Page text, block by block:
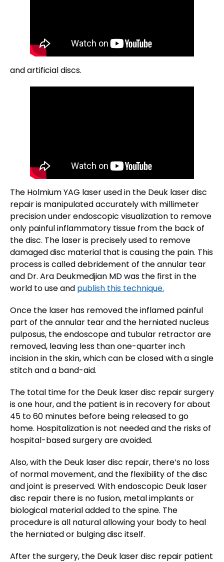
and artificial discs.
The Holmium YAG laser used in the Deuk laser disc
repair is manipulated accurately with millimeter
precision under endoscopic visualization to remove
only painful inflammatory tissue from the back of
the disc. The laser is precisely used to remove
damaged disc material that is causing the pain. This
process is called debridement of the annular tear
and Dr. Ara Deukmedjian MD was the first in the
world to use and publish this technique.
Once the laser has removed the inflamed painful
part of the annular tear and the herniated nucleus
pulposus, the endoscope and tubular retractor are
removed, leaving less than one-quarter inch
incision in the skin, which can be closed with a single
stitch and a band-aid.
The total time for the Deuk laser disc repair surgery
is one hour, and the patient is in recovery for about
45 to 60 minutes before being released to go
home. Hospitalization is not needed and the risks of
hospital-based surgery are avoided.
Also, with the Deuk laser disc repair, there’s no loss
of normal movement, and the flexibility of the disc
and joint is preserved. With endoscopic Deuk laser
disc repair there is no fusion, metal implants or
biological material added to the spine. The
procedure is all natural allowing your body to heal
the herniated or bulging disc itself.
After the surgery, the Deuk laser disc repair patient